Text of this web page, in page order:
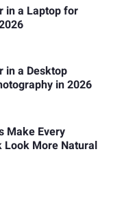
in a Laptop for
in a Desktop
in 2026
Make Every
Look More Natural